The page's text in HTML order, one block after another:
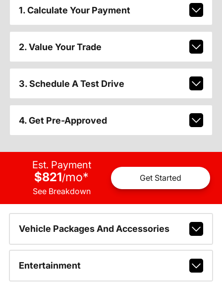
1. Calculate Your Payment
2. Value Your Trade
3. Schedule A Test Drive
4. Get Pre-Approved
Est. Payment
$821/mo*
See Breakdown
Get Started
Vehicle Packages And Accessories
Entertainment